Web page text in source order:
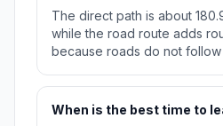
The direct path is about 180.9
while the road route adds
because roads do not follow
When is the best time to